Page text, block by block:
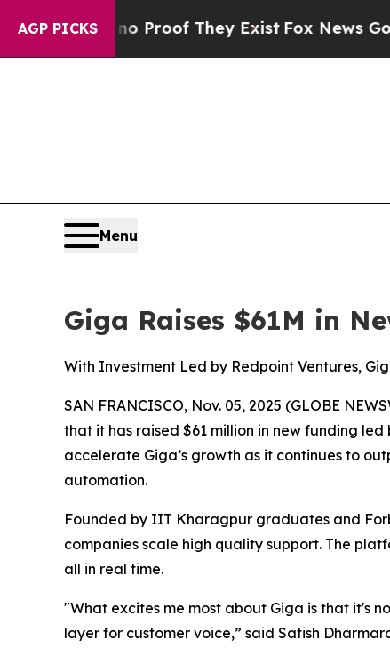
AGP PICKS
no Proof They ExistFox News Goes Quiet
Menu
Giga Raises $61M in
With Investment Led by Redpoint Ventures,
SAN FRANCISCO, Nov. 05, 2025 (GLOBE
that it has raised $61 million in new funding
accelerate Giga’s growth as it continues to
automation.
Founded by IIT Kharagpur graduates and
companies scale high quality support. The
all in real time.
"What excites me most about Giga is that it's
layer for customer voice,” said Satish